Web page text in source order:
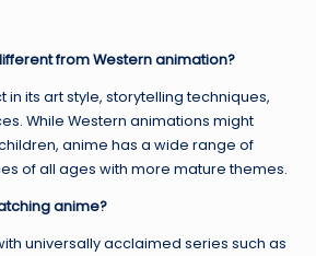
from Western animation?
in its art style, storytelling techniques,
While Western animations might
anime has a wide range of
of all ages with more mature themes.
anime?
universally acclaimed series such as